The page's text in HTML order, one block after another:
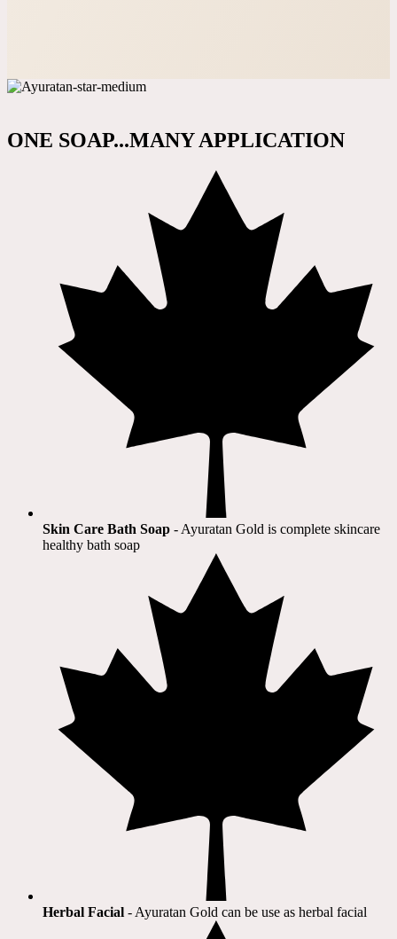
ONE SOAP...MANY APPLICATION
Skin Care Bath Soap - Ayuratan Gold is complete skincare
healthy bath soap
Herbal Facial - Ayuratan Gold can be use as herbal facial